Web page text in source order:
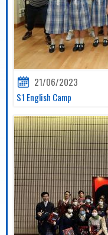
21/06/2023
S1 English Camp